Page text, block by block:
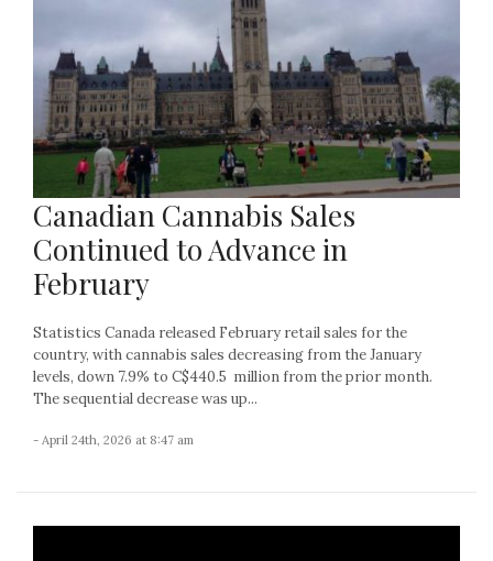
Canadian Cannabis Sales
Continued to Advance in
February
Statistics Canada released February retail sales for the
country, with cannabis sales decreasing from the January
levels, down 7.9% to C$440.5 million from the prior month.
The sequential decrease was up...
- April 24th, 2026 at 8:47 am